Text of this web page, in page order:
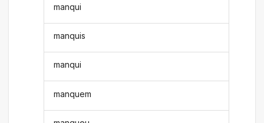
manqui
manquis
manqui
manquem